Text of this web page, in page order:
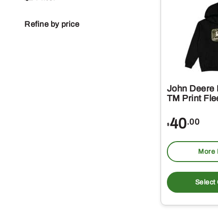
Refine by price
John Deere
TM Print
$40.00
More
Select